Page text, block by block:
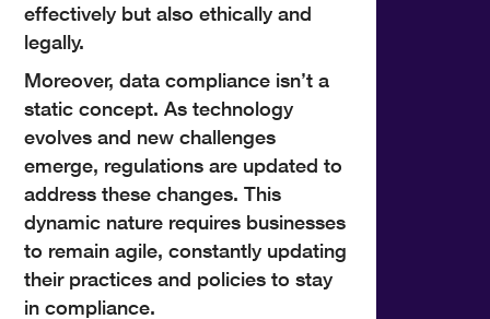
effectively but also ethically and
legally.
Moreover, data compliance isn’t a
static concept. As technology
evolves and new challenges
emerge, regulations are updated to
address these changes. This
dynamic nature requires businesses
to remain agile, constantly updating
their practices and policies to stay
in compliance.